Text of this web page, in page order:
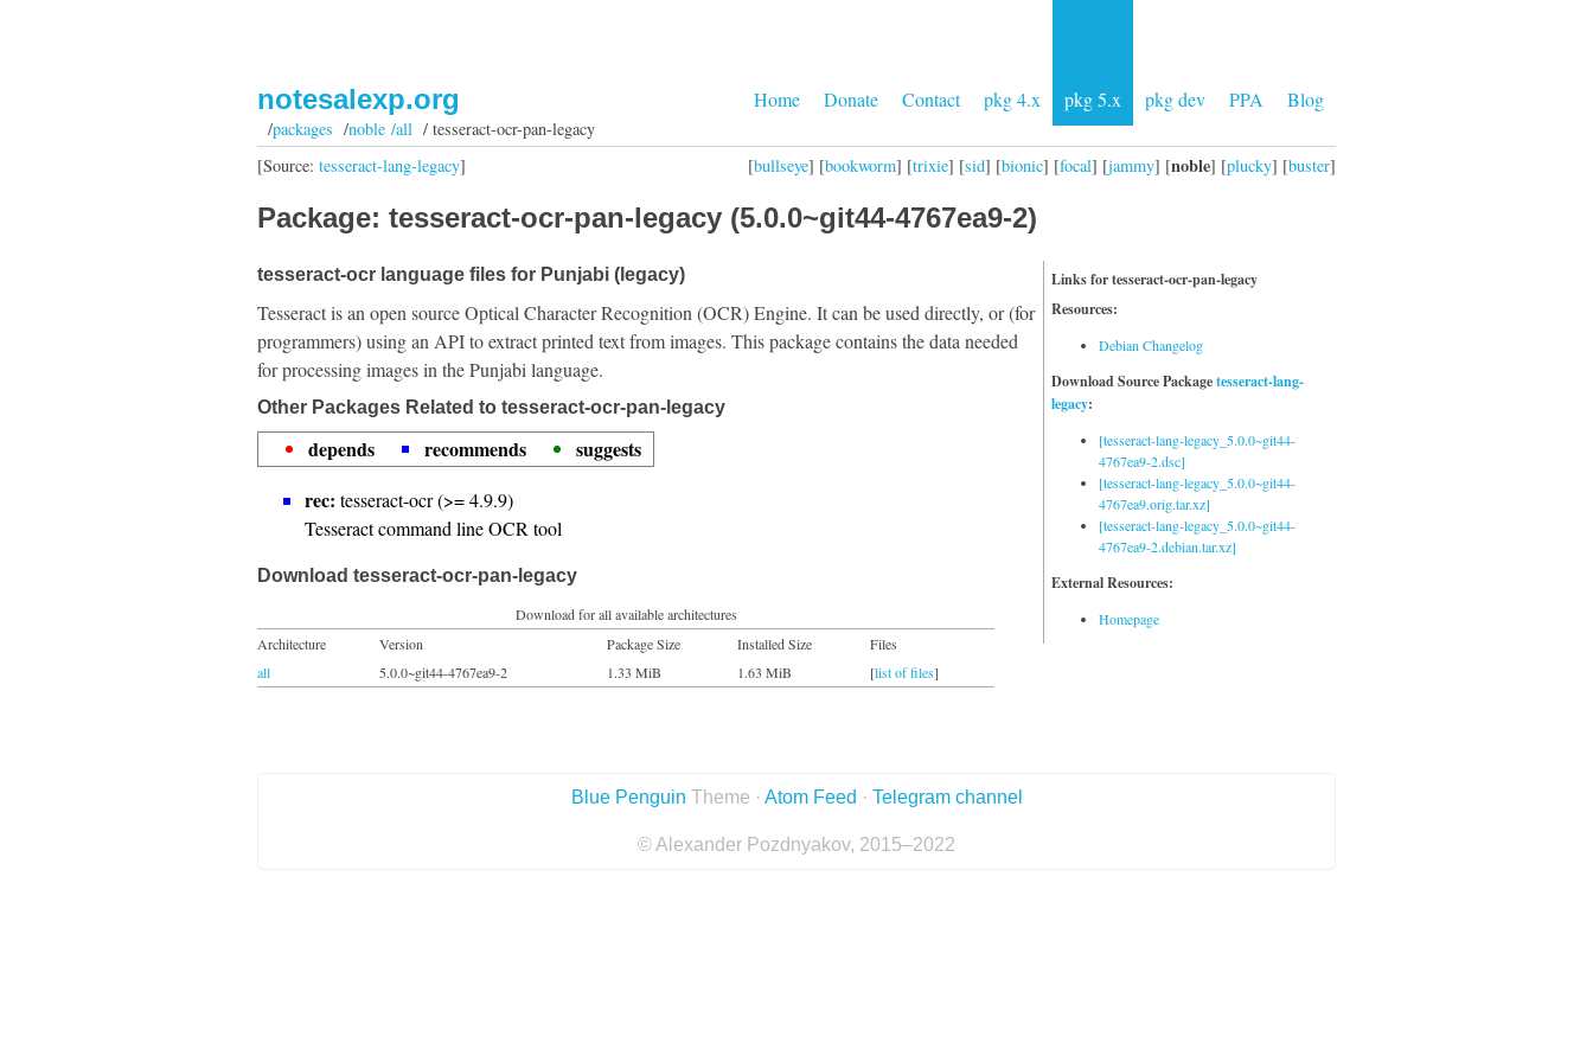
Home Donate Contact pkg 4.x pkg 5.x pkg dev PPA Blog
notesalexp.org
/packages /noble /all/ tesseract-ocr-pan-legacy
[bullseye] [bookworm] [trixie] [sid] [bionic] [focal] [jammy] [noble] [plucky] [buster]
[Source: tesseract-lang-legacy]
Package: tesseract-ocr-pan-legacy (5.0.0~git44-4767ea9-2)
Links for tesseract-ocr-pan-legacy
Resources:
Debian Changelog
Download Source Packagetesseract-lang-
legacy:
[tesseract-lang-legacy_5.0.0~git44-
4767ea9-2.dsc]
[tesseract-lang-legacy_5.0.0~git44-
4767ea9.orig.tar.xz]
[tesseract-lang-legacy_5.0.0~git44-
4767ea9-2.debian.tar.xz]
External Resources:
Homepage
tesseract-ocr language files for Punjabi (legacy)
Tesseract is an open source Optical Character Recognition (OCR) Engine. It can be used directly, or (for
programmers) using an API to extract printed text from images. This package contains the data needed
for processing images in the Punjabi language.
Other Packages Related to tesseract-ocr-pan-legacy
depends recommends
suggests
rec: tesseract-ocr (>= 4.9.9)
Tesseract command line OCR tool
Download tesseract-ocr-pan-legacy
Download for all available architectures
Architecture
Version Package Size Installed Size
Files
all
5.0.0~git44-4767ea9-2 1.33 MiB 1.63 MiB [list of files]
Blue Penguin Theme · Atom Feed · Telegram channel
© Alexander Pozdnyakov, 2015–2022